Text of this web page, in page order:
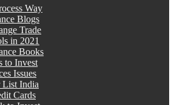
Way
Blogs
Trade
in 2021
Books
to Invest
Issues
List India
Cards